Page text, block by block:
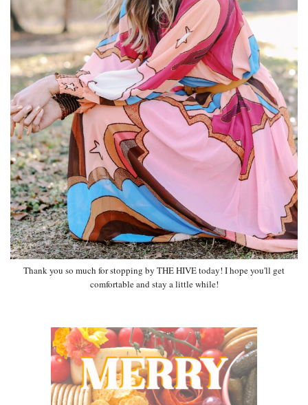
Thank you so much for stopping by THE HIVE today! I hope you'll get
comfortable and stay a little while!